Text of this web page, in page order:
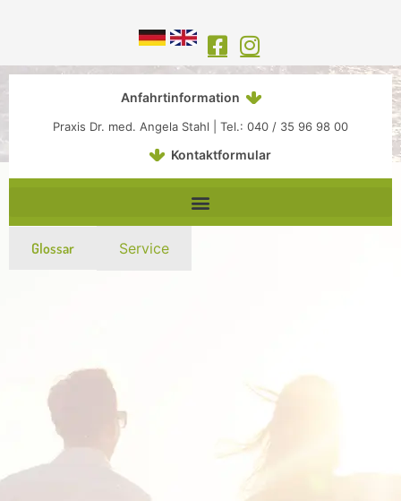
Anfahrtinformation
Praxis Dr. med. Angela Stahl | Tel.: 040 / 35 96 98 00
Kontaktformular
Glossar Service